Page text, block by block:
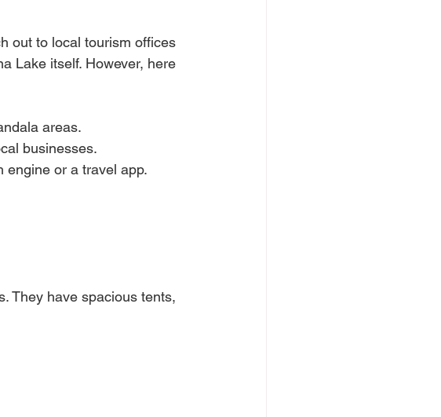
out to local tourism offices
Lake itself. However, here
areas.
businesses.
engine or a travel app.
They have spacious tents,